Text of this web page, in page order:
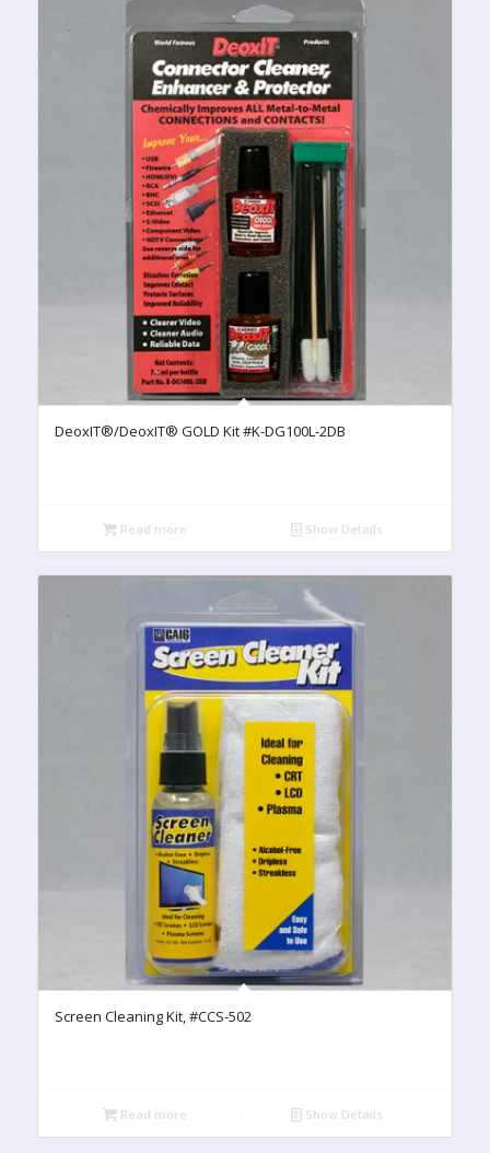
DeoxIT®/DeoxIT® GOLD Kit #K-DG100L-2DB
Read more Show Details
Screen Cleaning Kit, #CCS-502
Read more Show Details